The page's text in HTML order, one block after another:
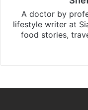
A doctor by
lifestyle writer at
food stories,